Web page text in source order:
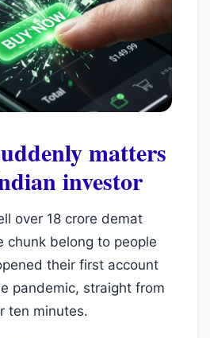
matters
investor
over 18 crore demat
chunk belong to people
their first account
pandemic, straight from
ten minutes.